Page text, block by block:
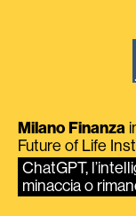
Milano Finanza
Future of Life
ChatGPT,
minaccia o